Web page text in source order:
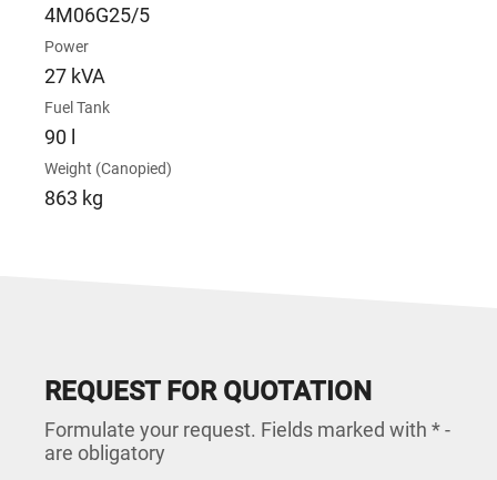
4M06G25/5
Power
27 kVA
Fuel Tank
90 l
Weight (Canopied)
863 kg
REQUEST FOR QUOTATION
Formulate your request. Fields marked with * -
are obligatory